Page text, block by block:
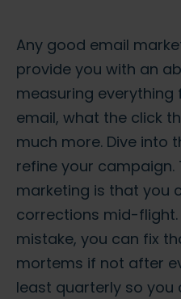
Any good email
provide you with an
measuring
email, what the click
much more. Dive into
refine your
marketing is that you
corrections mid-flight.
mistake, you can fix
mortems if not after
least quarterly so